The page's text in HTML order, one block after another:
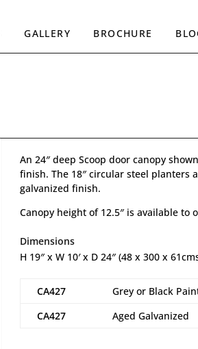
GALLERY BROCHURE
An 24″ deep Scoop door canopy
finish. The 18″ circular steel planters
galvanized finish.
Canopy height of 12.5″ is available to
Dimensions
H 19″ x W 10′ x D 24″ (48 x 300 x
CA427 Grey or Black
CA427
Aged Galvanized